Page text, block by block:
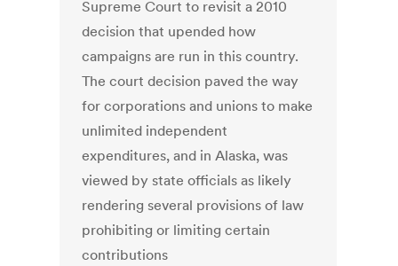
Supreme Court to revisit a 2010
decision that upended how
campaigns are run in this country.
The court decision paved the way
for corporations and unions to make
unlimited independent
expenditures, and in Alaska, was
viewed by state officials as likely
rendering several provisions of law
prohibiting or limiting certain
contributions